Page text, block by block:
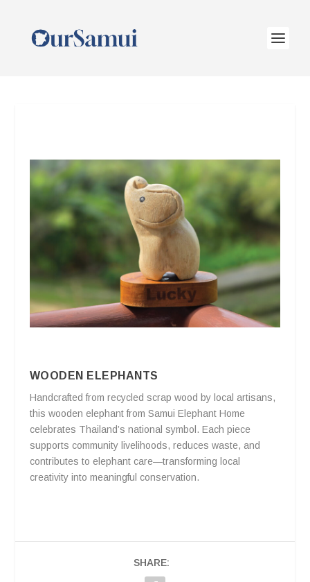
WOODEN ELEPHANTS
Handcrafted from recycled scrap wood by local artisans,
this wooden elephant from Samui Elephant Home
celebrates Thailand’s national symbol. Each piece
supports community livelihoods, reduces waste, and
contributes to elephant care—transforming local
creativity into meaningful conservation.
SHARE: